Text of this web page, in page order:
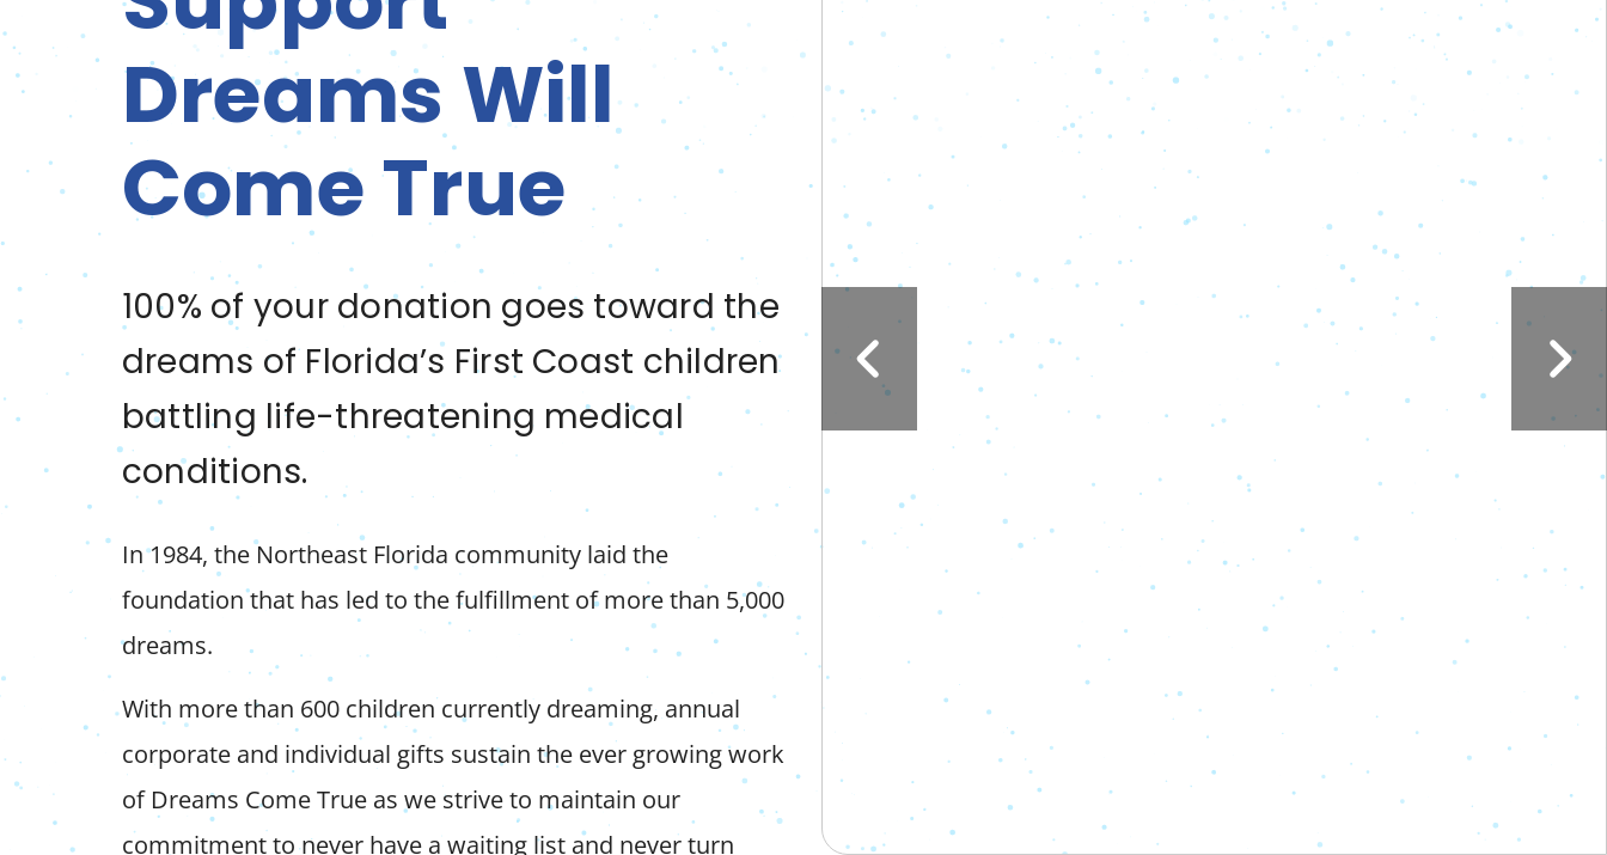
Dreams Will
Come True
100% of your donation goes toward the
dreams of Florida’s First Coast children
battling life-threatening medical
conditions.
In 1984, the Northeast Florida community laid the
foundation that has led to the fulfillment of more than 5,000
dreams.
With more than 600 children currently dreaming, annual
corporate and individual gifts sustain the ever growing work
of Dreams Come True as we strive to maintain our
commitment to never have a waiting list and never turn